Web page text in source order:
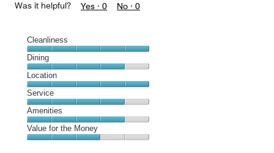
Was it helpful? Yes · 0 No · 0
Cleanliness
Cleanliness,
5
out
of
5
Dining
Dining,
4
out
of
5
Location
Location,
5
out
of
5
Service
Service,
4
out
Amenities
Amenities,
4
Value for the Money